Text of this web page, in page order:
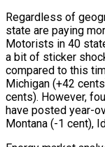
Regardless of
state are paying
Motorists in 40
a bit of sticker
compared to this
Michigan (+42
cents). However,
have posted year-
Montana (-1 cent),